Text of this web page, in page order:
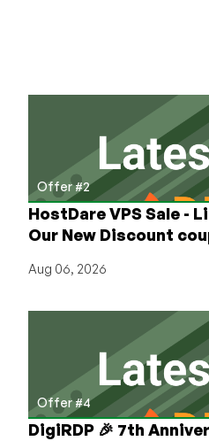
Offer #2
HostDare VPS Sale -
Our New Discount
Aug 06, 2026
Offer #4
DigiRDP 🎉 7th